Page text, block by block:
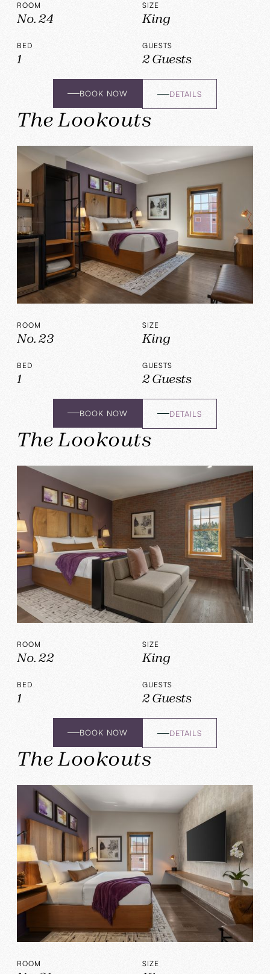
ROOM
No. 24
SIZE
King
BED
1
GUESTS
2 Guests
BOOK NOW DETAILS
The Lookouts
ROOM
No. 23
SIZE
King
BED
1
GUESTS
2 Guests
BOOK NOW DETAILS
The Lookouts
ROOM
No. 22
SIZE
King
BED
1
GUESTS
2 Guests
BOOK NOW DETAILS
The Lookouts
ROOM SIZE